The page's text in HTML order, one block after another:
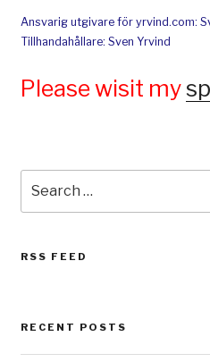
Ansvarig utgivare för yrvind.com:
Tillhandahållare: Sven Yrvind
Please wisit my
for:
RSS FEED
RECENT POSTS